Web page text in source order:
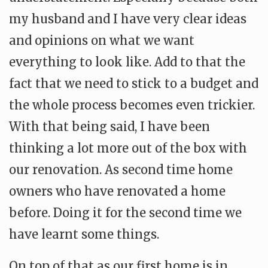
my husband and I have very clear ideas
and opinions on what we want
everything to look like. Add to that the
fact that we need to stick to a budget and
the whole process becomes even trickier.
With that being said, I have been
thinking a lot more out of the box with
our renovation. As second time home
owners who have renovated a home
before. Doing it for the second time we
have learnt some things.